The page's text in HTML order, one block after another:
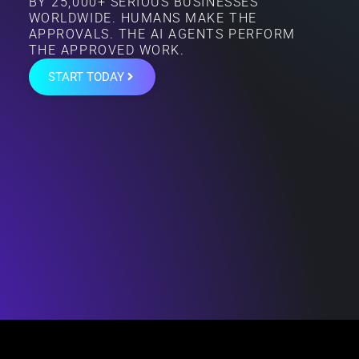
WORLDWIDE. HUMANS MAKE THE
APPROVALS. THE AI AGENTS PERFORM
THE APPROVED WORK.
START TODAY